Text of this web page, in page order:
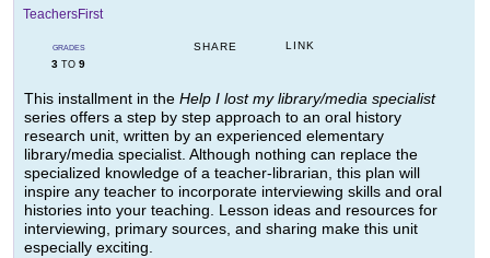
TeachersFirst
GRADES
3 TO 9
SHARE LINK
This installment in the Help I lost my library/media specialist
series offers a step by step approach to an oral history
research unit, written by an experienced elementary
library/media specialist. Although nothing can replace the
specialized knowledge of a teacher-librarian, this plan will
inspire any teacher to incorporate interviewing skills and oral
histories into your teaching. Lesson ideas and resources for
interviewing, primary sources, and sharing make this unit
especially exciting.